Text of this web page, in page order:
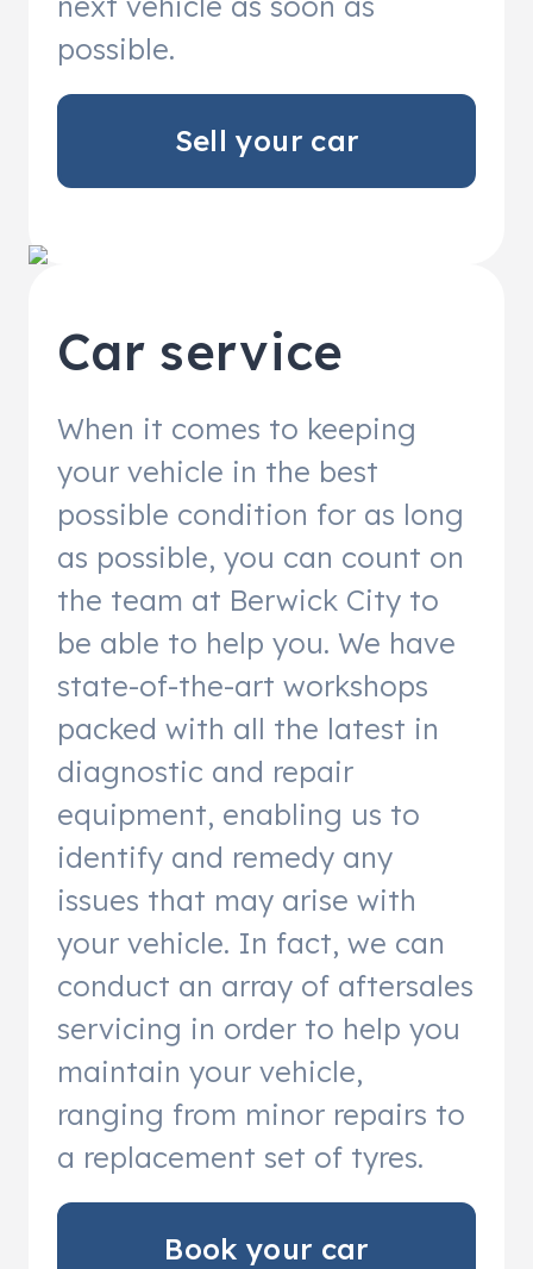
possible.
Sell your car
Car service
When it comes to keeping
your vehicle in the best
possible condition for as long
as possible, you can count on
the team at Berwick City to
be able to help you. We have
state-of-the-art workshops
packed with all the latest in
diagnostic and repair
equipment, enabling us to
identify and remedy any
issues that may arise with
your vehicle. In fact, we can
conduct an array of aftersales
servicing in order to help you
maintain your vehicle,
ranging from minor repairs to
a replacement set of tyres.
Book your car